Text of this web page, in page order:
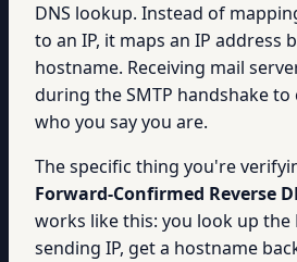
DNS lookup. Instead of
to an IP, it maps an IP address
hostname. Receiving mail
during the SMTP handshake
who you say you are.
The specific thing you're
Forward-Confirmed Reverse
works like this: you look up the
sending IP, get a hostname